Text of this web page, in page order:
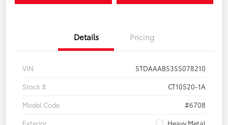
Details Pricing
VIN
5TDAAAB53SS078210
Stock #
CT10520-1A
Model Code
#6708
Exterior
Heavy Metal